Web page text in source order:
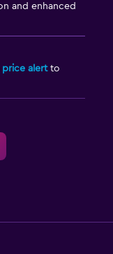
and enhanced
price alertto